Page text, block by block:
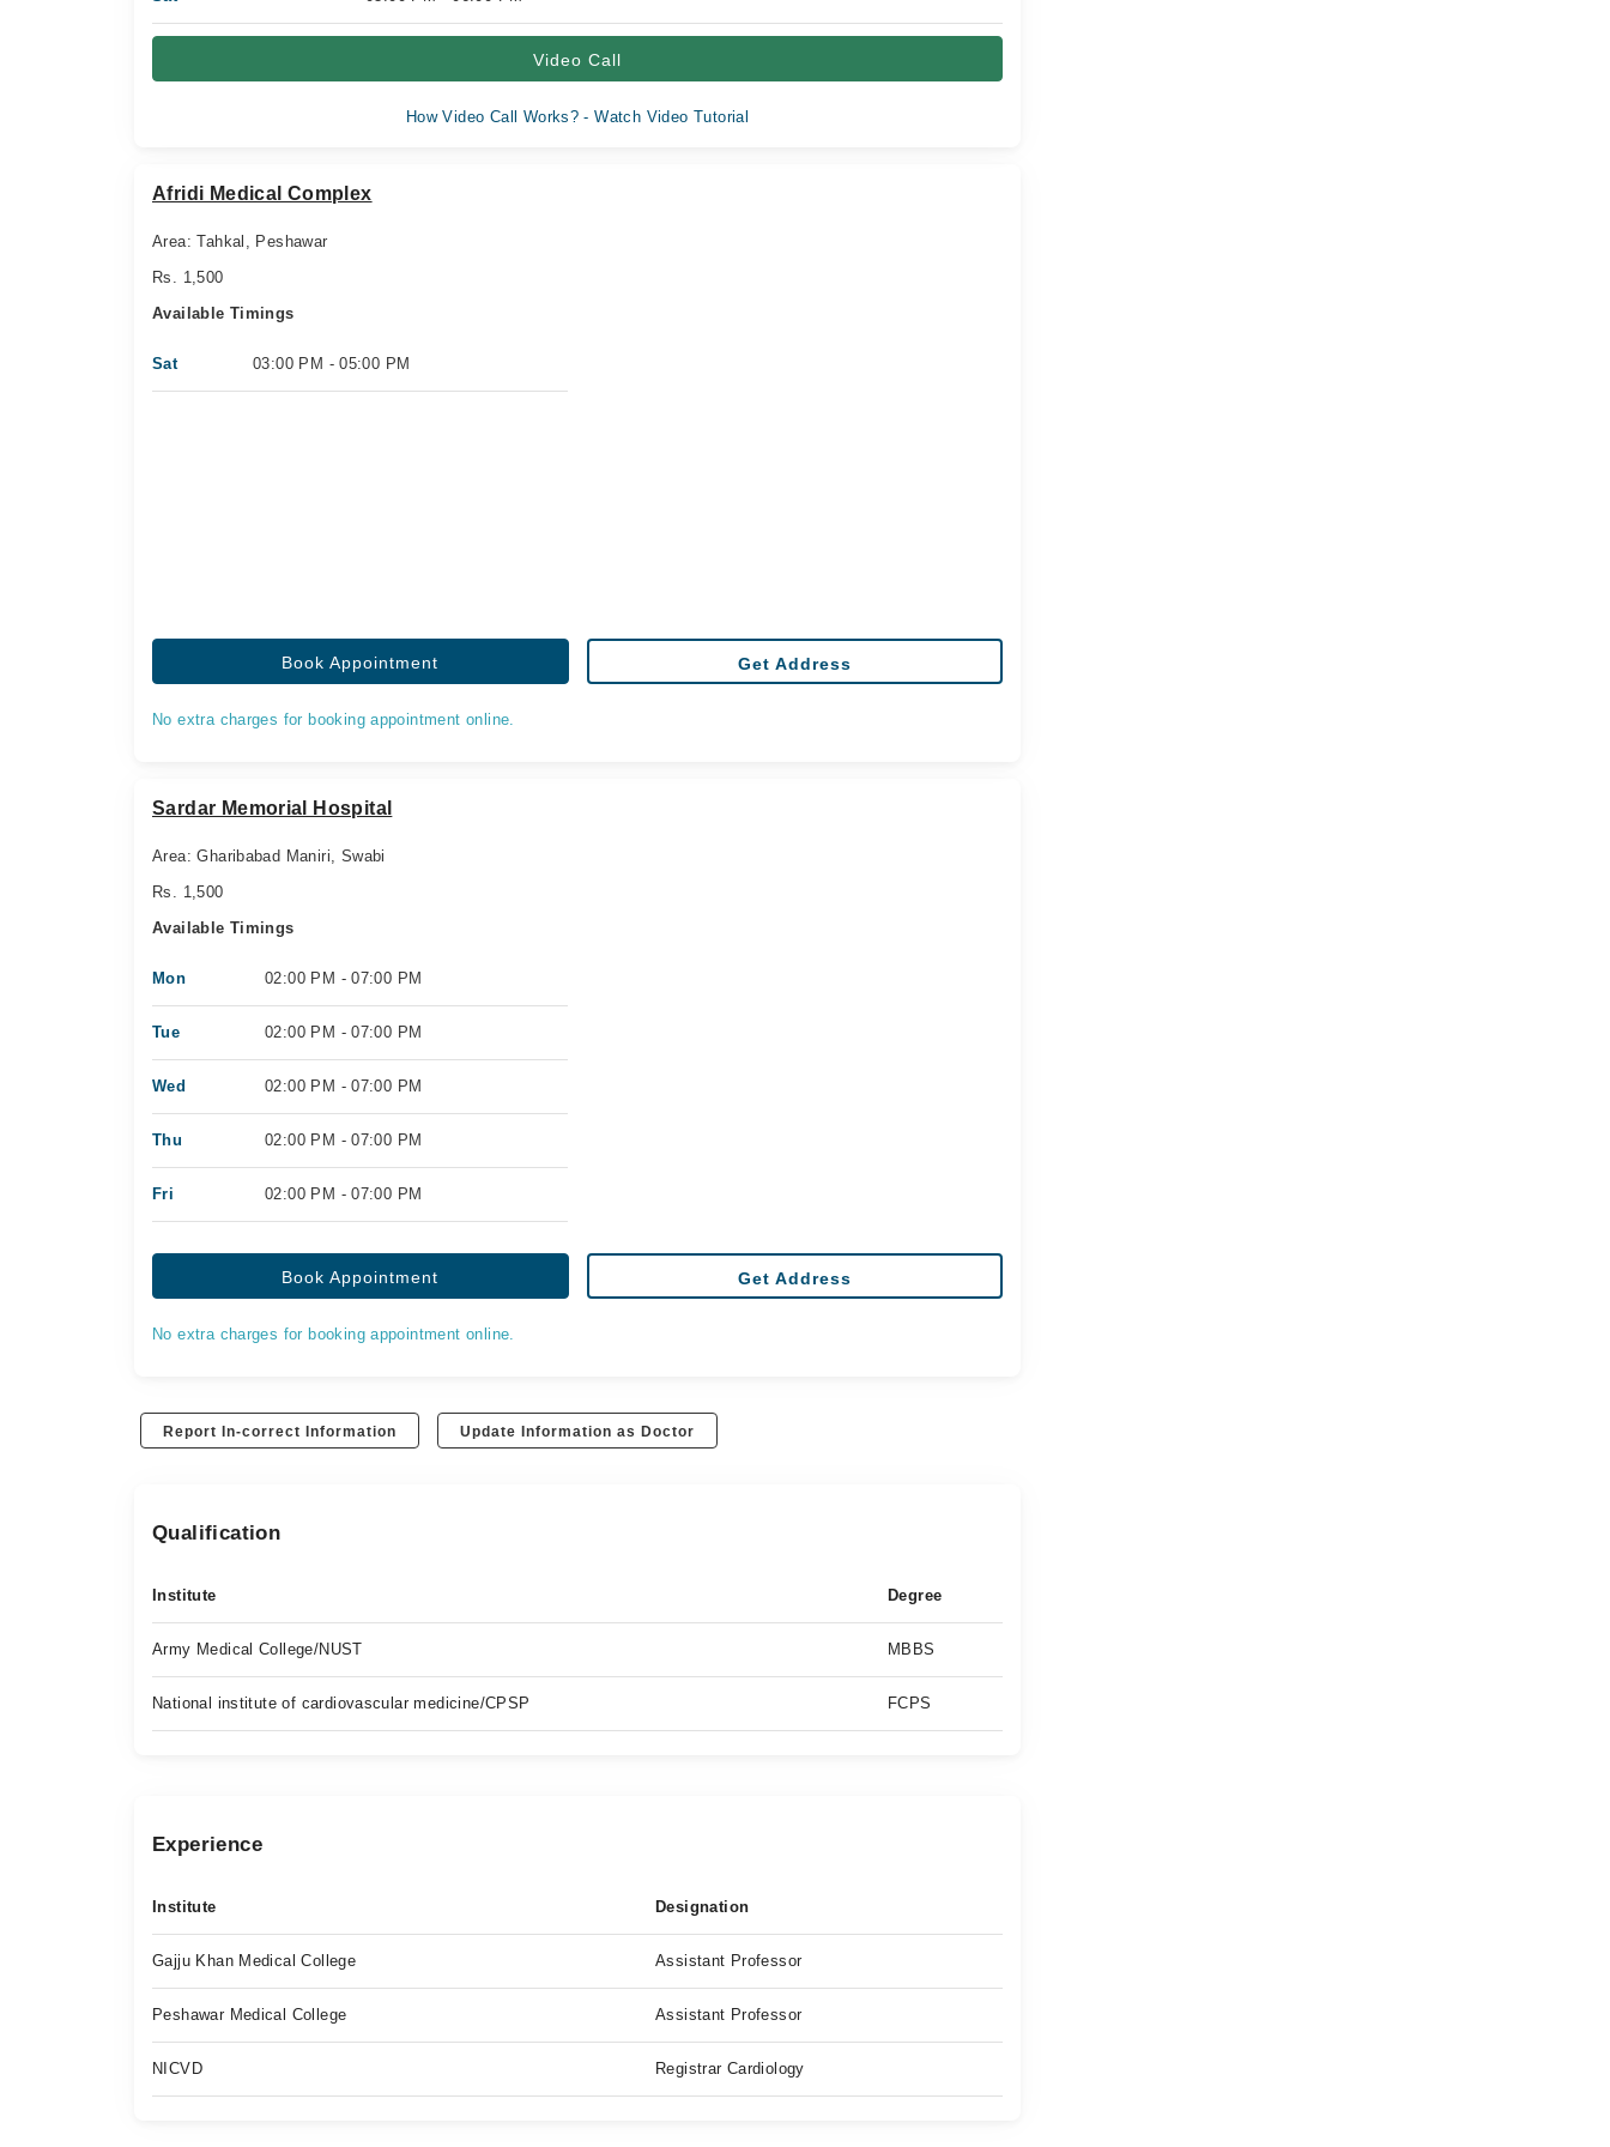
Video Call
How Video Call Works? - Watch Video Tutorial
Afridi Medical Complex
Area: Tahkal, Peshawar
Rs. 1,500
Available Timings
Sat 03:00 PM - 05:00 PM
Book Appointment Get Address
No extra charges for booking appointment online.
Sardar Memorial Hospital
Area: Gharibabad Maniri, Swabi
Rs. 1,500
Available Timings
Mon 02:00 PM - 07:00 PM
Tue 02:00 PM - 07:00 PM
Wed 02:00 PM - 07:00 PM
Thu 02:00 PM - 07:00 PM
Fri 02:00 PM - 07:00 PM
Book Appointment Get Address
No extra charges for booking appointment online.
Report In-correct Information Update Information as Doctor
Qualification
Institute Degree
Army Medical College/NUST MBBS
National institute of cardiovascular medicine/CPSP FCPS
Experience
Institute Designation
Gajju Khan Medical College Assistant Professor
Peshawar Medical College Assistant Professor
NICVD Registrar Cardiology